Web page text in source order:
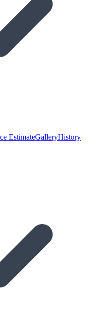
EstimateGalleryHistory